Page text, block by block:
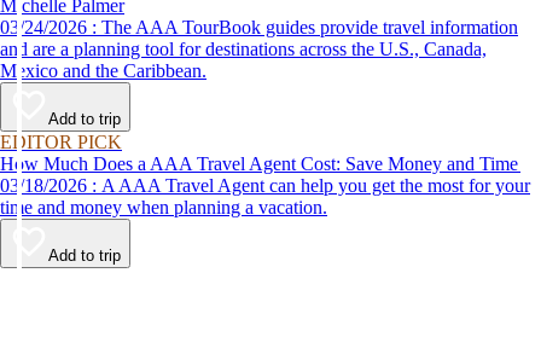
Michelle Palmer
03/24/2026 : The AAA TourBook guides provide travel information
and are a planning tool for destinations across the U.S., Canada,
Mexico and the Caribbean.
Add to trip
EDITOR PICK
How Much Does a AAA Travel Agent Cost: Save Money and Time
03/18/2026 : A AAA Travel Agent can help you get the most for your
time and money when planning a vacation.
Add to trip